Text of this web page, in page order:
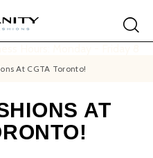
At CGTA Toronto!
AT